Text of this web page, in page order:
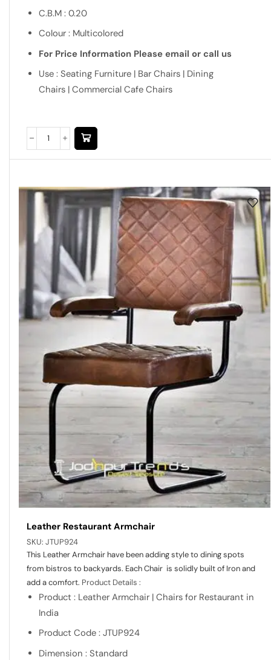
C.B.M : 0.20
Colour : Multicolored
For Price Information Please email or call us
Use : Seating Furniture | Bar Chairs | Dining
Chairs | Commercial Cafe Chairs
Leather Restaurant Armchair
SKU: JTUP924
This Leather Armchair have been adding style to dining spots
from bistros to backyards. Each Chair is solidly built of Iron and
add a comfort. Product Details :
Product : Leather Armchair | Chairs for Restaurant in
India
Product Code : JTUP924
Dimension : Standard